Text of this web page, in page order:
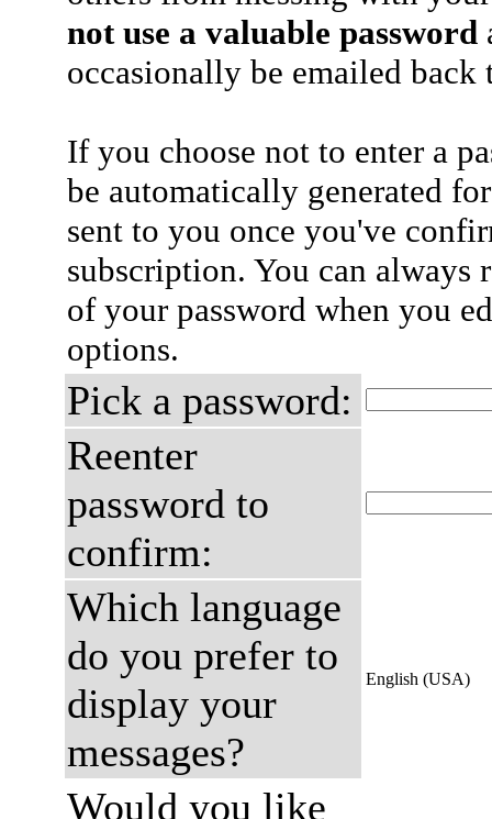
not use a valuable password
occasionally be emailed
If you choose not to enter a
be automatically generated
sent to you once you've
subscription. You can always
of your password when you
options.
Pick a password:
Reenter
password to
confirm:
Which language
do you prefer to
display your
messages?
English (USA)
Would you like